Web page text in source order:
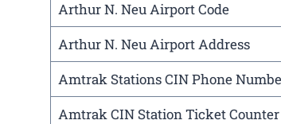
Arthur N. Neu Airport Code
Arthur N. Neu Airport Address
Amtrak Stations CIN Phone
Amtrak CIN Station Ticket